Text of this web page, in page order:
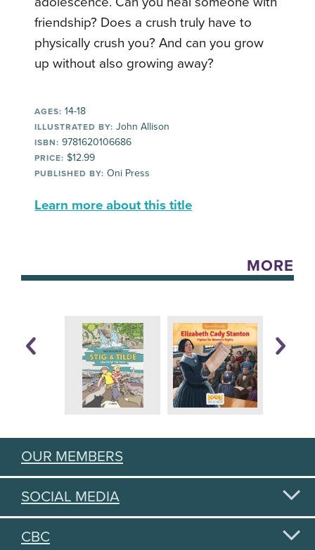
friendship? Does a crush truly have to
physically crush you? And can you grow
up without also growing away?
AGES: 14-18
ILLUSTRATED BY: John Allison
ISBN: 9781620106686
PRICE: $12.99
PUBLISHED BY: Oni Press
Learn more about this title
MORE
OUR MEMBERS
SOCIAL MEDIA
CBC